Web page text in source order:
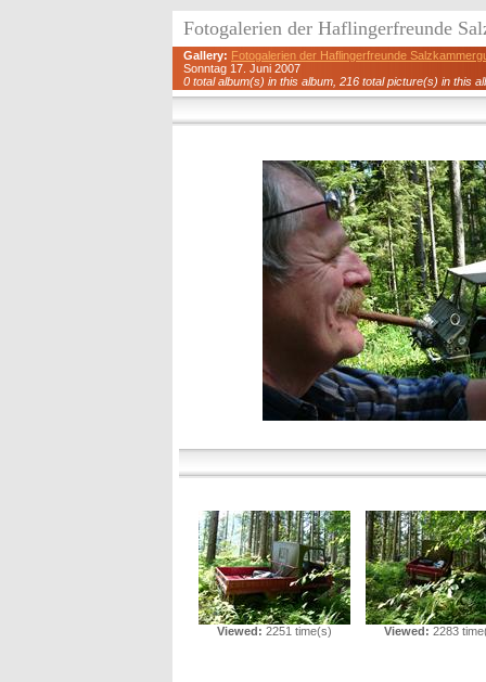
Fotogalerien der Haflingerfreunde
Gallery: Fotogalerien der Haflingerfreunde
Sonntag 17. Juni 2007
0 total album(s) in this album, 216 total picture(s) in this
Viewed: 2251 time(s) Viewed: 2283